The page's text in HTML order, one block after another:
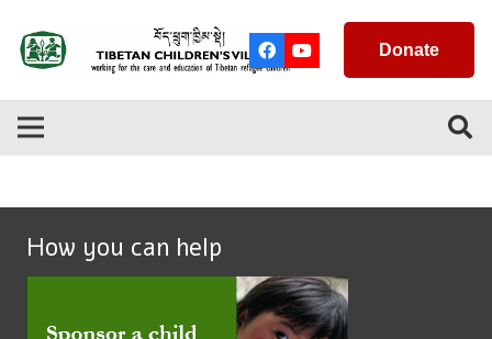
Donate
How you can help